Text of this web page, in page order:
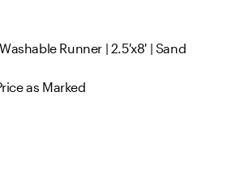
Runner | 2.5'x8' | Sand
as Marked